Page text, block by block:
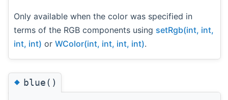
Only available when the color was specified in
terms of the RGB components using setRgb(int, int,
int, int) or WColor(int, int, int, int).
◆blue()